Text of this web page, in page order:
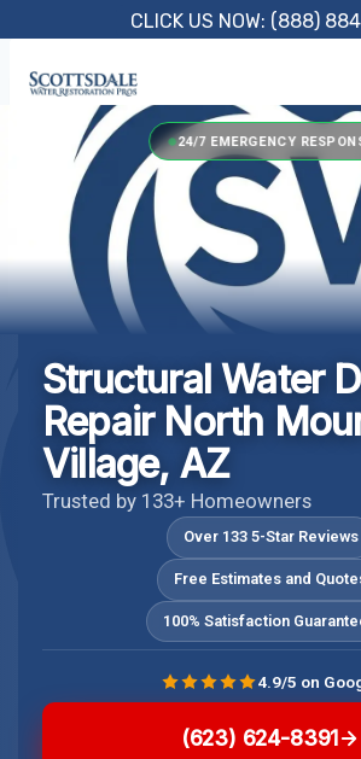
content
CLICK US NOW: (888)
24/7 EMERGENCY
Structural Water
Repair North
Village, AZ
Trusted by 133+ Homeowners
Over 133 5-Star Reviews
Free Estimates and
100% Satisfaction
(623) 624-8391
4.9/5 on